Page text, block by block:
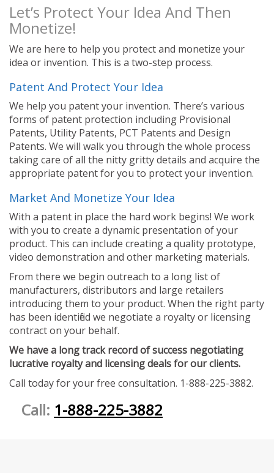
Let’s Protect Your Idea And Then
Monetize!
We are here to help you protect and monetize your
idea or invention. This is a two-step process.
Patent And Protect Your Idea
We help you patent your invention. There’s various
forms of patent protection including Provisional
Patents, Utility Patents, PCT Patents and Design
Patents. We will walk you through the whole process
taking care of all the nitty gritty details and acquire the
appropriate patent for you to protect your invention.
Market And Monetize Your Idea
With a patent in place the hard work begins! We work
with you to create a dynamic presentation of your
product. This can include creating a quality prototype,
video demonstration and other marketing materials.
From there we begin outreach to a long list of
manufacturers, distributors and large retailers
introducing them to your product. When the right party
has been identified we negotiate a royalty or licensing
contract on your behalf.
We have a long track record of success negotiating
lucrative royalty and licensing deals for our clients.
Call today for your free consultation. 1-888-225-3882.
Call: 1-888-225-3882